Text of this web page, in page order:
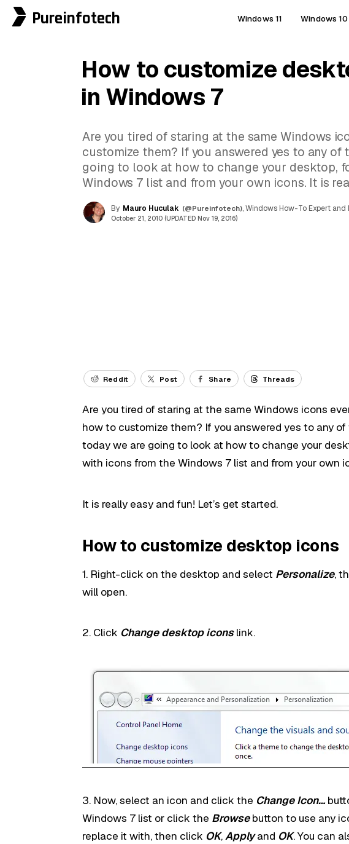
Pureinfotech Windows 11 Windows 10
How to customize
in Windows 7
Are you tired of staring at the same Windows
customize them? If you answered yes to any
going to look at how to change your desktop,
Windows 7 list and from your own icons. It is
By Mauro Huculak (@Pureinfotech), Windows How-To Expert
October 21, 2010 (UPDATED Nov 19, 2016)
Reddit Post Share Threads
Are you tired of staring at the same Windows icons
how to customize them? If you answered yes to any
today we are going to look at how to change your
with icons from the Windows 7 list and from your own
It is really easy and fun! Let’s get started.
How to customize desktop icons
1. Right-click on the desktop and select Personalize,
will open.
2. Click Change desktop iconslink.
3. Now, select an icon and click the Change Icon…
Windows 7 list or click the Browsebutton to use any
replace it with, then click OK,Applyand OK. You can